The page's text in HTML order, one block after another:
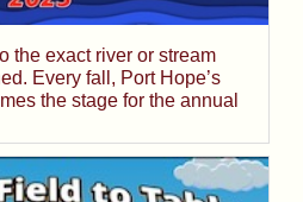
the exact river or stream
Every fall, Port Hope’s
the stage for the annual